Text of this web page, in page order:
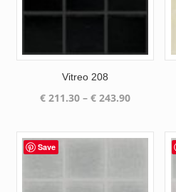
Vitreo 208
€211.30 – €243.90Price
Save